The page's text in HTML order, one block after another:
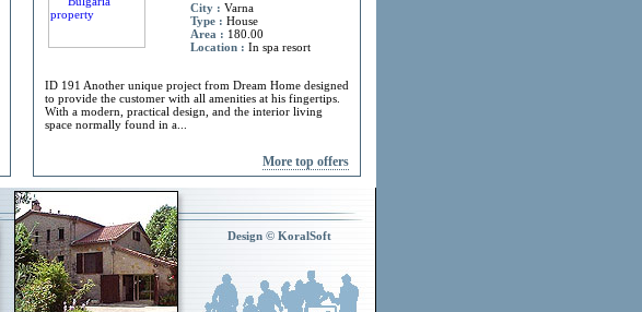
City : Varna
Type : House
Area : 180.00
Location : In spa resort
ID 191 Another unique project from Dream Home designed
to provide the customer with all amenities at his fingertips.
With a modern, practical design, and the interior living
space normally found in a...
More top offers
Design © KoralSoft